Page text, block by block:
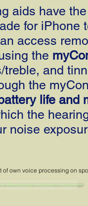
aids have
for iPhone
access
the
treble, and
the
life and
the
noise
own voice processing on
Booking Online Today!